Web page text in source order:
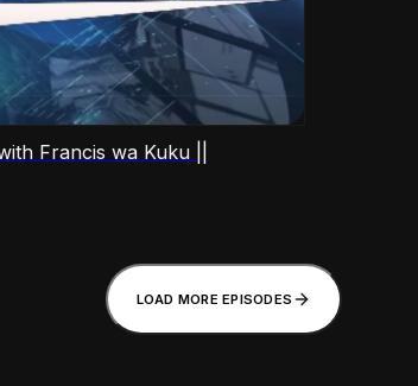
Francis wa Kuku ||
LOAD MORE EPISODES